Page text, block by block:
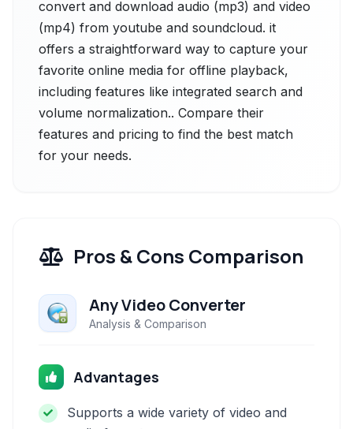
convert and download audio (mp3) and video
(mp4) from youtube and soundcloud. it
offers a straightforward way to capture your
favorite online media for offline playback,
including features like integrated search and
volume normalization.. Compare their
features and pricing to find the best match
for your needs.
Pros & Cons Comparison
Any Video Converter
Analysis & Comparison
Advantages
Supports a wide variety of video and